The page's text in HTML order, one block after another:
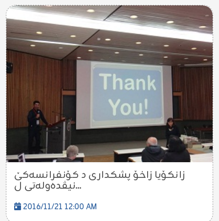
زانكۆیا زاخۆ پشكدارى د كۆنفرانسه‌كێ
نیڤده‌وله‌تى ل...
2016/11/21 12:00 AM